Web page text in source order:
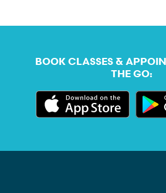
BOOK CLASSES &
THE GO: